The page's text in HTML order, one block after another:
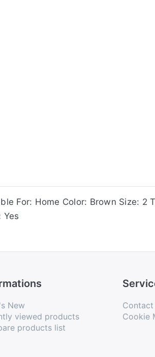
For: Home Color: Brown Size: 2
Yes
New
viewed products
products list
Contact
Cookie